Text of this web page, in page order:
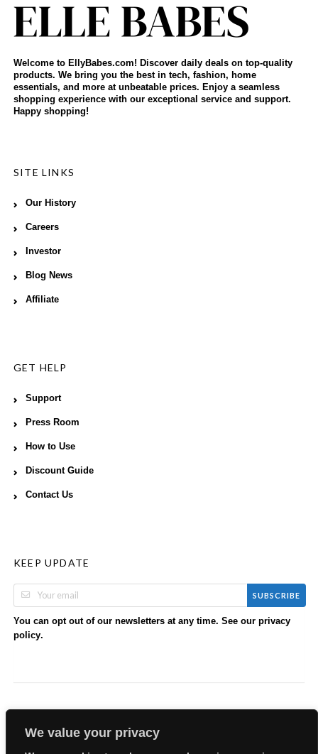
We value your privacy
Welcome to EllyBabes.com! Discover daily deals on top-quality
products. We bring you the best in tech, fashion, home
essentials, and more at unbeatable prices. Enjoy a seamless
shopping experience with our exceptional service and support.
Happy shopping!
SITE LINKS
Our History
Careers
Investor
Blog News
Affiliate
GET HELP
Support
Press Room
How to Use
Discount Guide
Contact Us
KEEP UPDATE
SUBSCRIBE
You can opt out of our newsletters at any time. See our privacy
policy.